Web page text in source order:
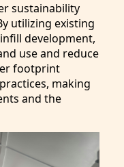
sustainability
utilizing existing
development,
use and reduce
footprint
making
and the